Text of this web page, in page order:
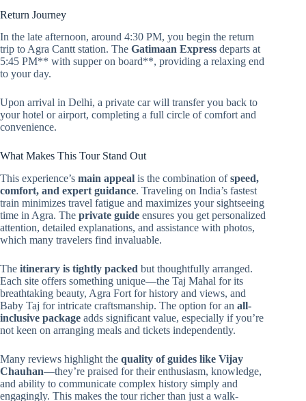
Return Journey
In the late afternoon, around 4:30 PM, you begin the return
trip to Agra Cantt station. The Gatimaan Express departs at
5:45 PM** with supper on board**, providing a relaxing end
to your day.
Upon arrival in Delhi, a private car will transfer you back to
your hotel or airport, completing a full circle of comfort and
convenience.
What Makes This Tour Stand Out
This experience’s main appeal is the combination ofspeed,
comfort, and expert guidance. Traveling on India’s fastest
train minimizes travel fatigue and maximizes your sightseeing
time in Agra. The private guide ensures you get personalized
attention, detailed explanations, and assistance with photos,
which many travelers find invaluable.
The itinerary is tightly packed but thoughtfully arranged.
Each site offers something unique—the Taj Mahal for its
breathtaking beauty, Agra Fort for history and views, and
Baby Taj for intricate craftsmanship. The option for an all-
inclusive package adds significant value, especially if you’re
not keen on arranging meals and tickets independently.
Many reviews highlight the quality of guides like Vijay
Chauhan—they’re praised for their enthusiasm, knowledge,
and ability to communicate complex history simply and
engagingly. This makes the tour richer than just a walk-